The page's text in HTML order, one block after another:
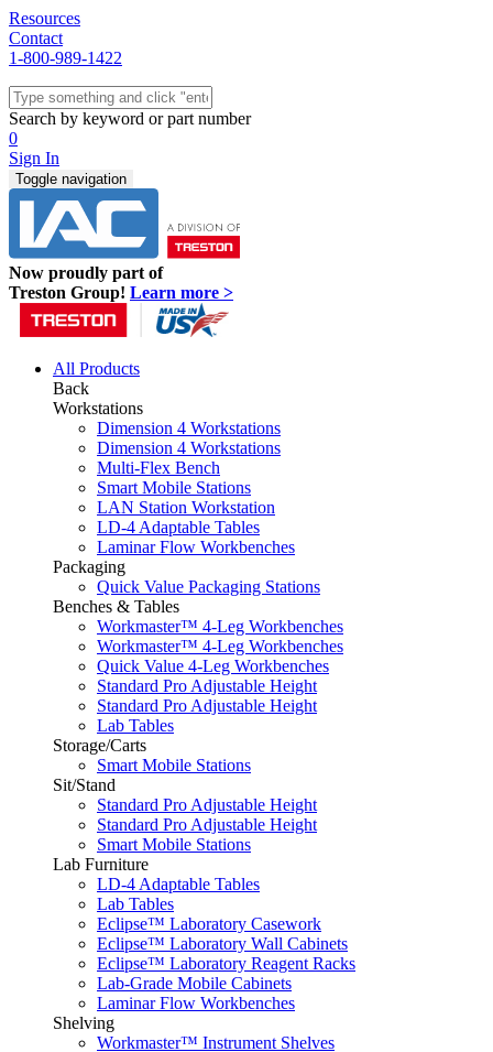
Resources
Contact
1-800-989-1422
Quick Ship
Workstations
Sit/Stand
Packaging
Shelving
Seating
Storage & Carts
Lab Furniture
Resources
Search by keyword or part number
0
Sign In
Toggle navigation
Now proudly part of
Treston Group! Learn more >
All Products
Back
Workstations
Dimension 4 Workstations
Dimension 4 Workstations
Multi-Flex Bench
Smart Mobile Stations
LAN Station Workstation
LD-4 Adaptable Tables
Laminar Flow Workbenches
Packaging
Quick Value Packaging Stations
Benches & Tables
Workmaster™ 4-Leg Workbenches
Workmaster™ 4-Leg Workbenches
Quick Value 4-Leg Workbenches
Standard Pro Adjustable Height
Standard Pro Adjustable Height
Lab Tables
Storage/Carts
Smart Mobile Stations
Sit/Stand
Standard Pro Adjustable Height
Standard Pro Adjustable Height
Smart Mobile Stations
Lab Furniture
LD-4 Adaptable Tables
Lab Tables
Eclipse™ Laboratory Casework
Eclipse™ Laboratory Wall Cabinets
Eclipse™ Laboratory Reagent Racks
Lab-Grade Mobile Cabinets
Laminar Flow Workbenches
Shelving
Workmaster™ Instrument Shelves